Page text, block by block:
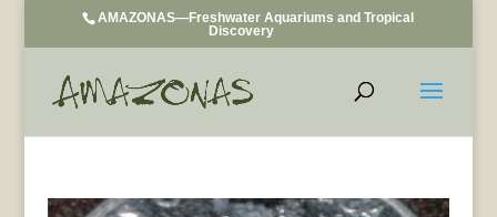
AMAZONAS—Freshwater Aquariums and Tropical
Discovery